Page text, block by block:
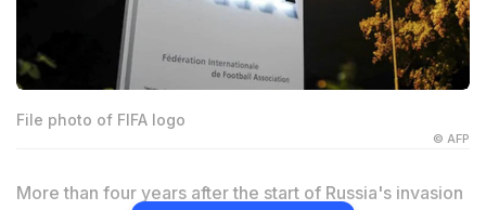
File photo of FIFA logo
© AFP
More than four years after the start of Russia's invasion